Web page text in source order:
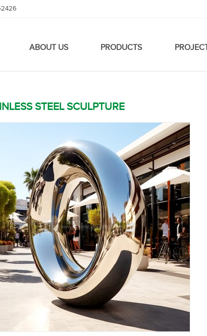
ABOUT US PRODUCTS
STEEL SCULPTURE